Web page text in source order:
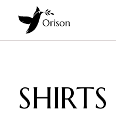
content
SHIRTS